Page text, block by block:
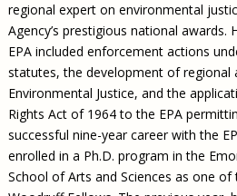
regional expert on environmental
Agency’s prestigious national awards.
EPA included enforcement actions
statutes, the development of regional
Environmental Justice, and the
Rights Act of 1964 to the EPA
successful nine-year career with the
enrolled in a Ph.D. program in the
School of Arts and Sciences as one of